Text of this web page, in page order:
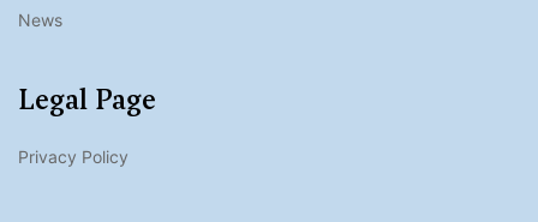
News
Legal Page
Privacy Policy